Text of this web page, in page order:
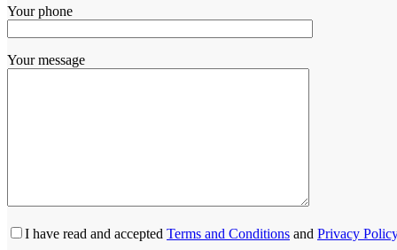
Your phone
Your message
I have read and accepted Terms and Conditions and Privacy Policy